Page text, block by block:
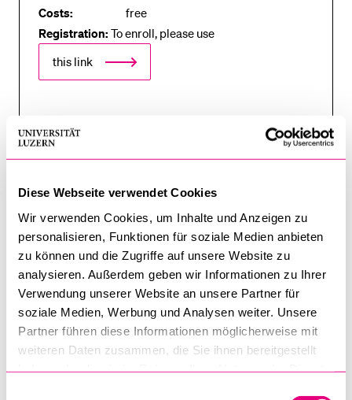
Diese Webseite verwendet Cookies
Wir verwenden Cookies, um Inhalte und Anzeigen zu
personalisieren, Funktionen für soziale Medien anbieten
zu können und die Zugriffe auf unsere Website zu
analysieren. Außerdem geben wir Informationen zu Ihrer
Verwendung unserer Website an unsere Partner für
soziale Medien, Werbung und Analysen weiter. Unsere
Partner führen diese Informationen möglicherweise mit
weiteren Daten zusammen, die Sie ihnen bereitgestellt
Costs:
free
Registration: To enroll, please use
this link
Registration with the Open Learnity course provider
platform is required for enrolment on the course.
these to register. Those without Swiss university
credentials must select the "SWITCH edu-ID" option
during registration and first register with this
service:eduid.ch/web/registration/1/
. This will
enable you to complete registration with Open
Learnity.
The course is offered by the University of Lucerne
and developed and conducted in collaboration with
Swiss Paraplegic Research. The course was